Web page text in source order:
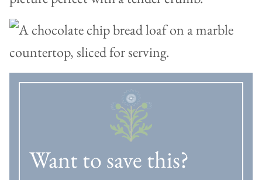
Want to save this?